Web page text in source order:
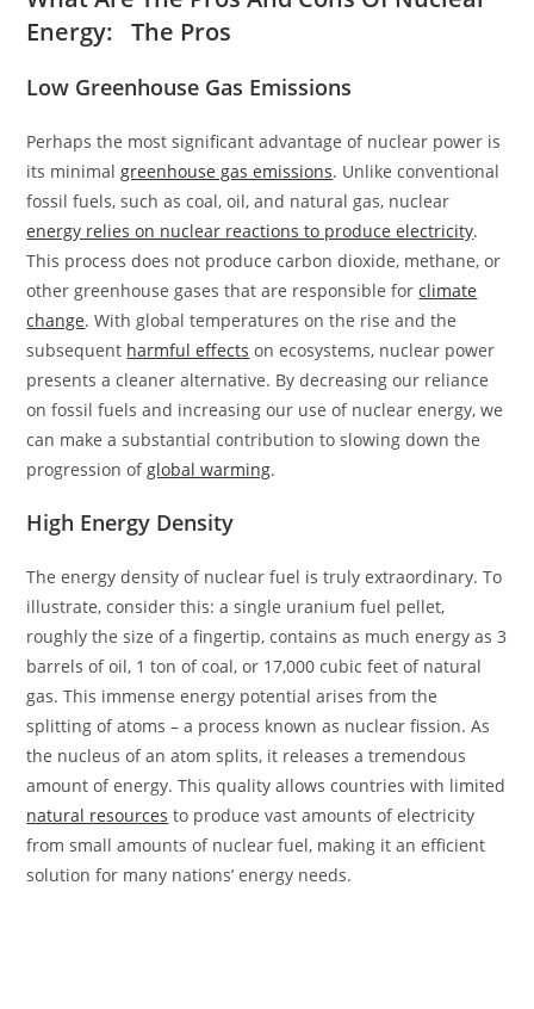
Energy: The Pros
Low Greenhouse Gas Emissions
Perhaps the most significant advantage of nuclear power is
its minimalgreenhouse gas emissions. Unlike conventional
fossil fuels, such as coal, oil, and natural gas, nuclear
energy relies on nuclear reactions to produce electricity.
This process does not produce carbon dioxide, methane, or
other greenhouse gases that are responsible forclimate
change. With global temperatures on the rise and the
subsequent harmful effects on ecosystems, nuclear power
presents a cleaner alternative. By decreasing our reliance
on fossil fuels and increasing our use of nuclear energy, we
can make a substantial contribution to slowing down the
progression ofglobal warming.
High Energy Density
The energy density of nuclear fuel is truly extraordinary. To
illustrate, consider this: a single uranium fuel pellet,
roughly the size of a fingertip, contains as much energy as 3
barrels of oil, 1 ton of coal, or 17,000 cubic feet of natural
gas. This immense energy potential arises from the
splitting of atoms – a process known as nuclear fission. As
the nucleus of an atom splits, it releases a tremendous
amount of energy. This quality allows countries with limited
natural resources to produce vast amounts of electricity
from small amounts of nuclear fuel, making it an efficient
solution for many nations’ energy needs.